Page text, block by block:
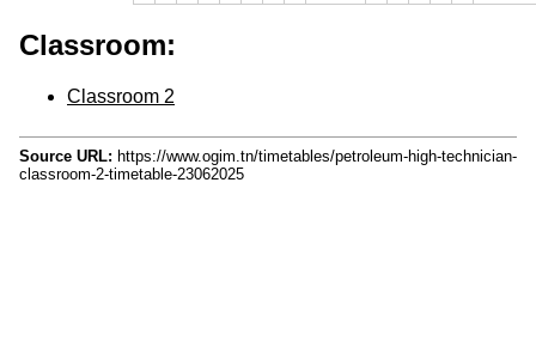
Classroom:
Classroom 2
Source URL: https://www.ogim.tn/timetables/petroleum-high-technician-
classroom-2-timetable-23062025